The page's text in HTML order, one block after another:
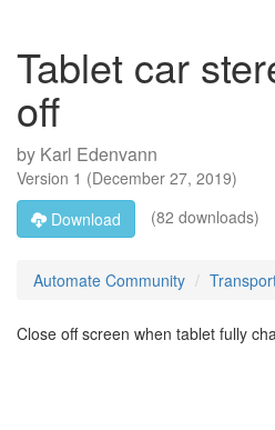
Tablet car
off
by Karl Edenvann
Version 1 (December 27, 2019)
Download
(82 downloads)
Automate Community
Close off screen when tablet fully